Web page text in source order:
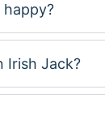
Irish Jack?